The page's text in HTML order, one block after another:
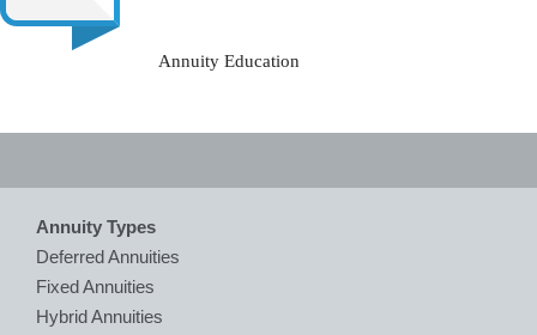
Annuity Education
Annuity Types
Deferred Annuities
Fixed Annuities
Hybrid Annuities